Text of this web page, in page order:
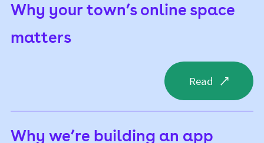
Why your town’s online space
matters
Read
Why we’re building an app